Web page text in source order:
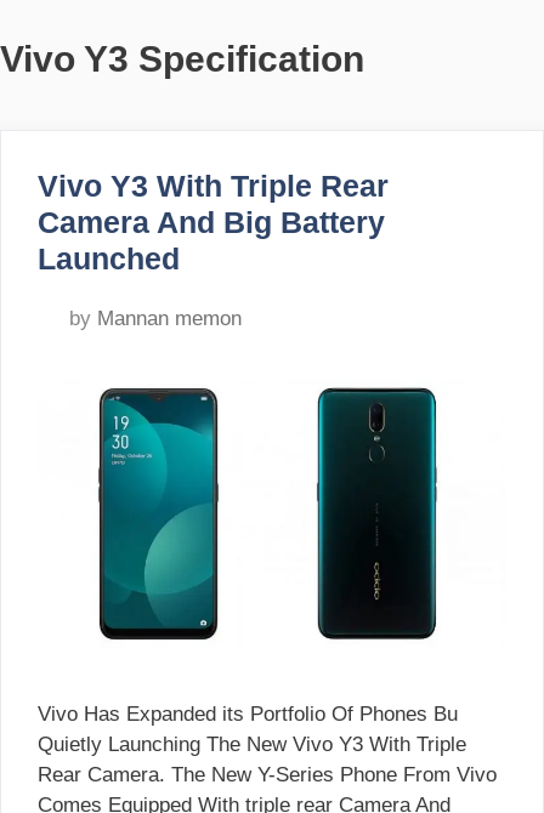
Vivo Y3 Specification
Vivo Y3 With Triple Rear
Camera And Big Battery
Launched
by Mannan memon
Vivo Has Expanded its Portfolio Of Phones Bu
Quietly Launching The New Vivo Y3 With Triple
Rear Camera. The New Y-Series Phone From Vivo
Comes Equipped With triple rear Camera And